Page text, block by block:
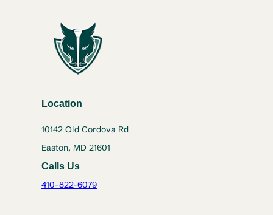
Location
10142 Old Cordova Rd
Easton, MD 21601
Calls Us
410-822-6079